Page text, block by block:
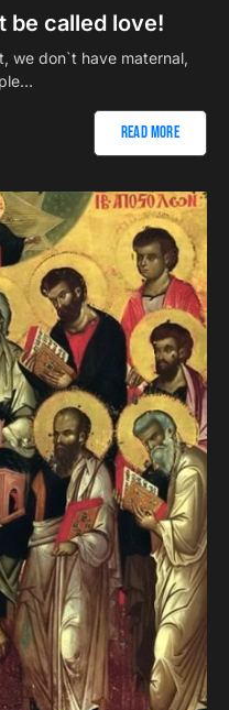
be called love!
we don`t have maternal,
Read More